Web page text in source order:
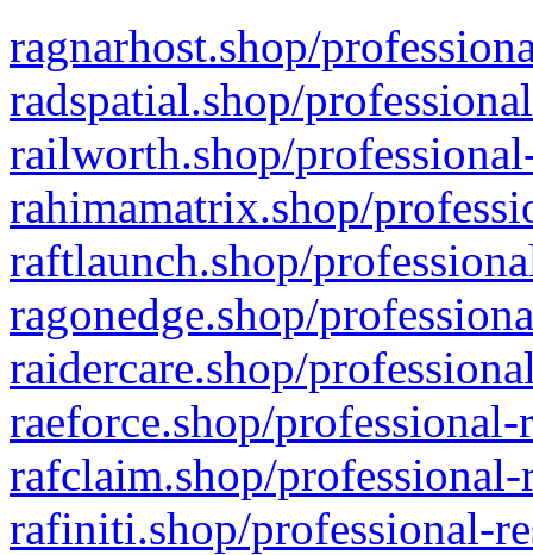
ragnarhost.shop/
radspatial.shop/
railworth.shop/
rahimamatrix.shop/
raftlaunch.shop/
ragonedge.shop/
raidercare.shop/
raeforce.shop/
rafclaim.shop/
rafiniti.shop/professional-